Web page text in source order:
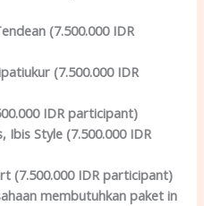
(7.500.000 IDR
(7.500.000 IDR
IDR participant)
Ibis Style (7.500.000 IDR
(7.500.000 IDR participant)
membutuhkan paket in